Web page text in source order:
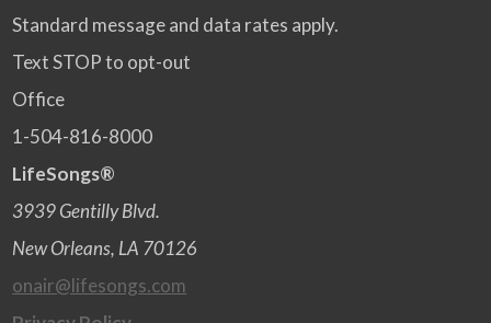
Standard message and data rates apply.
Text STOP to opt-out
Office
1-504-816-8000
LifeSongs®
3939 Gentilly Blvd.
New Orleans, LA 70126
onair@lifesongs.com